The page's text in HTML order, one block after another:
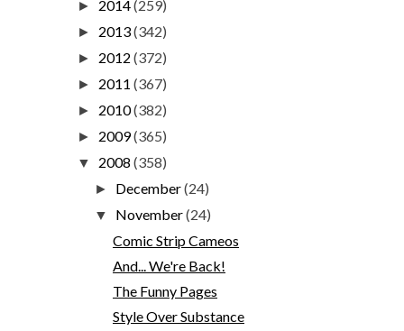
► 2014(259)
► 2013(342)
► 2012 (372)
► 2011 (367)
► 2010(382)
► 2009(365)
▼ 2008 (358)
► December(24)
▼ November(24)
Comic Strip Cameos
And... We're Back!
The Funny Pages
Style Over Substance